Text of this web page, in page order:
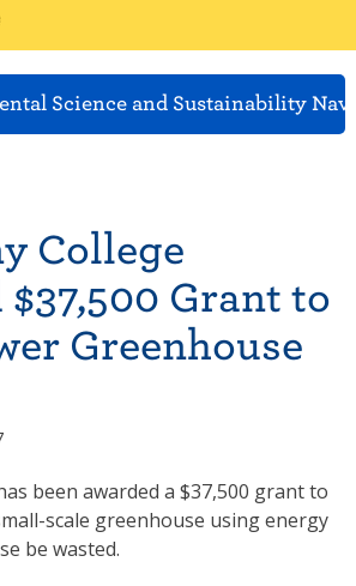
Science and Sustainability
College
Grant to
Greenhouse
been awarded a $37,500 grant to
scale greenhouse using energy
be wasted.